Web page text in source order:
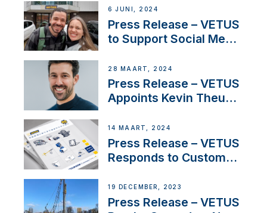
Acclaimed Sailing
YouTubers SV Delos
6 JUNI, 2024
Press Release – VETUS
to Support Social Media
Boat Building Venture
28 MAART, 2024
Press Release – VETUS
Appoints Kevin Theuns
Netherlands and
Belgium
14 MAART, 2024
Press Release – VETUS
Responds to Customer
Ongoing Economic
Uncertainty
19 DECEMBER, 2023
Press Release – VETUS